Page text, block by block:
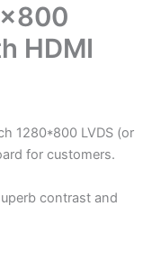
HDMI
1280*800 LVDS (or
for customers.
contrast and